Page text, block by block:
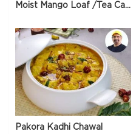
Moist Mango Loaf /Tea Cake
Pakora Kadhi Chawal